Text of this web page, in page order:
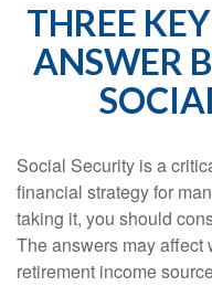
THREE
ANSWER
Social Security is a
financial strategy for
taking it, you should
The answers may affect
retirement income